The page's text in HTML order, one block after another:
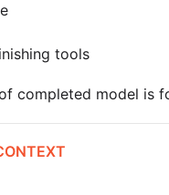
tools
completed model is